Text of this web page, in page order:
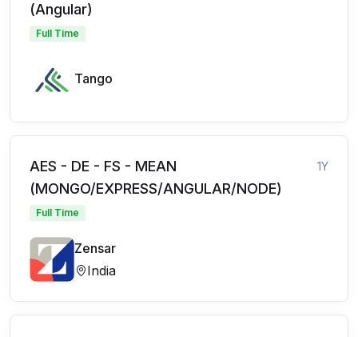
(Angular)
Full Time
Tango
AES - DE - FS - MEAN
(MONGO/EXPRESS/ANGULAR/NODE)
1Y
Full Time
Zensar
India